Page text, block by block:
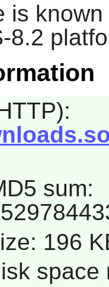
is
8.2
sum:
196
space